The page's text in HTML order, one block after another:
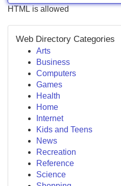
HTML is allowed
Web Directory Categories
Arts
Business
Computers
Games
Health
Home
Internet
Kids and Teens
News
Recreation
Reference
Science